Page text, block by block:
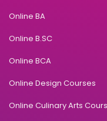
Online BA
Online B.SC
Online BCA
Online Design Courses
Online Culinary Arts